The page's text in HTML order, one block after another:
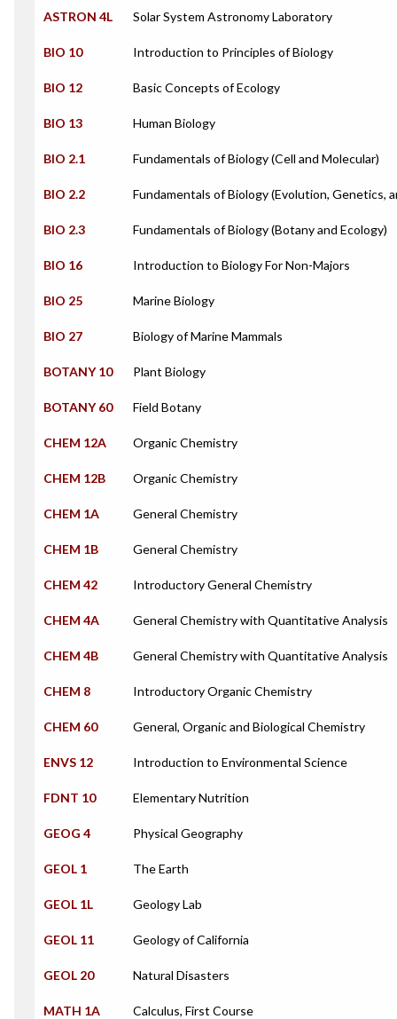
ASTRON 4L Solar System Astronomy Laboratory
BIO 10 Introduction to Principles of Biology
BIO 12 Basic Concepts of Ecology
BIO 13 Human Biology
BIO 2.1 Fundamentals of Biology (Cell and Molecular)
BIO 2.2 Fundamentals of Biology (Evolution, Genetics,
BIO 2.3 Fundamentals of Biology (Botany and Ecology)
BIO 16 Introduction to Biology For Non-Majors
BIO 25 Marine Biology
BIO 27 Biology of Marine Mammals
BOTANY 10 Plant Biology
BOTANY 60 Field Botany
CHEM 12A Organic Chemistry
CHEM 12B Organic Chemistry
CHEM 1A General Chemistry
CHEM 1B General Chemistry
CHEM 42 Introductory General Chemistry
CHEM 4A General Chemistry with Quantitative Analysis
CHEM 4B General Chemistry with Quantitative Analysis
CHEM 8 Introductory Organic Chemistry
CHEM 60 General, Organic and Biological Chemistry
ENVS 12 Introduction to Environmental Science
FDNT 10 Elementary Nutrition
GEOG 4 Physical Geography
GEOL 1 The Earth
GEOL 1L Geology Lab
GEOL 11 Geology of California
GEOL 20 Natural Disasters
MATH 1A Calculus, First Course